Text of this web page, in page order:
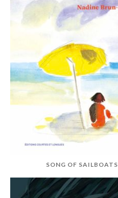
SONG OF SAILBOATS